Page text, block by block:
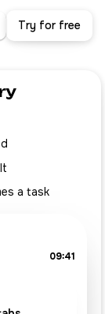
Try for free
a task
09:41